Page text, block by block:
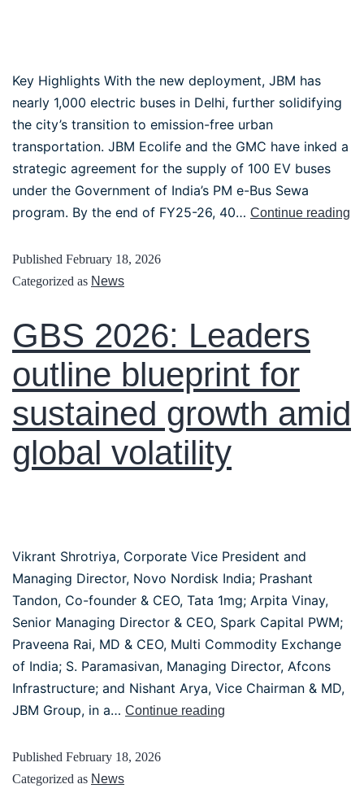
Key Highlights With the new deployment, JBM has
nearly 1,000 electric buses in Delhi, further solidifying
the city’s transition to emission-free urban
transportation. JBM Ecolife and the GMC have inked a
strategic agreement for the supply of 100 EV buses
under the Government of India’s PM e-Bus Sewa
program. By the end of FY25-26, 40… Continue reading
Published February 18, 2026
Categorized as News
GBS 2026: Leaders
outline blueprint for
sustained growth amid
global volatility
Vikrant Shrotriya, Corporate Vice President and
Managing Director, Novo Nordisk India; Prashant
Tandon, Co-founder & CEO, Tata 1mg; Arpita Vinay,
Senior Managing Director & CEO, Spark Capital PWM;
Praveena Rai, MD & CEO, Multi Commodity Exchange
of India; S. Paramasivan, Managing Director, Afcons
Infrastructure; and Nishant Arya, Vice Chairman & MD,
JBM Group, in a… Continue reading
Published February 18, 2026
Categorized as News